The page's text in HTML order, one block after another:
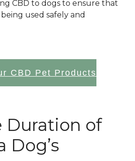
CBD to dogs to ensure that
used safely and
CBD Pet Products
Duration of
Dog’s